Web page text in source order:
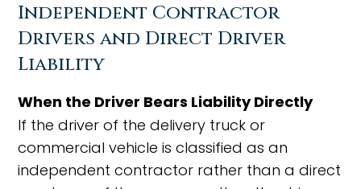
Independent Contractor
Drivers and Direct Driver
Liability
When the Driver Bears Liability Directly
If the driver of the delivery truck or
commercial vehicle is classified as an
independent contractor rather than a direct